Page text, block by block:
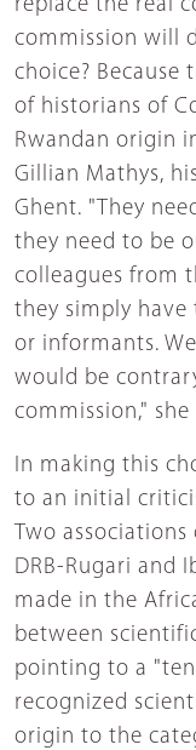
replace the real
commission will
choice? Because
of historians of
Rwandan origin
Gillian Mathys,
Ghent. "They
they need to be
colleagues from
they simply have
or informants.
would be
commission," she
In making this
to an initial
Two
DRB-Rugari and
made in the
between
pointing to a
recognized
origin to the